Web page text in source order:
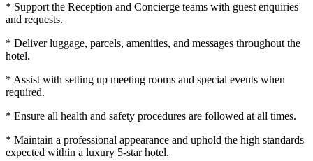
* Support the Reception and Concierge teams with guest enquiries
and requests.
* Deliver luggage, parcels, amenities, and messages throughout the
hotel.
* Assist with setting up meeting rooms and special events when
required.
* Ensure all health and safety procedures are followed at all times.
* Maintain a professional appearance and uphold the high standards
expected within a luxury 5-star hotel.